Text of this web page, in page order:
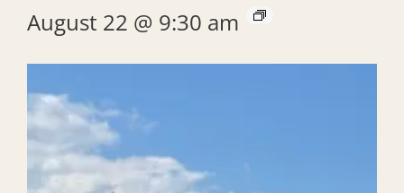
August 22 @ 9:30 am